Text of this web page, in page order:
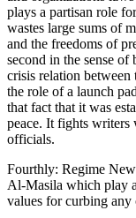
plays a partisan role
wastes large sums of
and the freedoms of
second in the sense
crisis relation
the role of a launch
that fact that it was
peace. It fights writers
officials.
Fourthly: Regime
Al-Masila which play
values for curbing